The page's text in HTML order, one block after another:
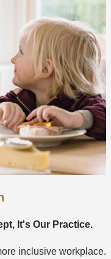
It's Our Practice.
inclusive workplace.